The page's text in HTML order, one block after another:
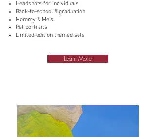
Headshots for individuals
Back-to-school & graduation
Mommy & Me's
Pet portraits
Limited-edition themed sets
Learn More